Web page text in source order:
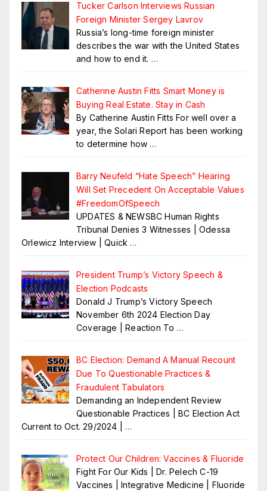
Tucker Carlson Interviews Russian
Foreign Minister Sergey Lavrov
Russia’s long-time foreign minister
describes the war with the United States
and how to end it. …
Catherine Austin Fitts Smart Money is
Buying Real Estate. Stay in Cash
By Catherine Austin Fitts For well over a
year, the Solari Report has been working
to determine how …
Barry Neufeld “Hate Speech” Hearing
Will Set Precedent On Acceptable Values
#FreedomOfSpeech
UPDATES & NEWSBC Human Rights
Tribunal Denies 3 Witnesses | Odessa
Orlewicz Interview | Quick …
President Trump’s Victory Speech &
Election Podcasts
Donald J Trump’s Victory Speech
November 6th 2024 Election Day
Coverage | Reaction To …
BC Election: Demand A Manual Recount
Due To Questionable Practices &
Fraudulent Tabulators
Demanding an Independent Review
Questionable Practices | BC Election Act
Current to Oct. 29/2024 | …
Protect Our Children: Vaccines & Fluoride
Fight For Our Kids | Dr. Pelech C-19
Vaccines | Integrative Medicine | Fluoride